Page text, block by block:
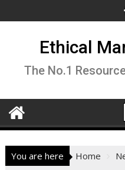
to
Ethical
The No.1
You are here Home